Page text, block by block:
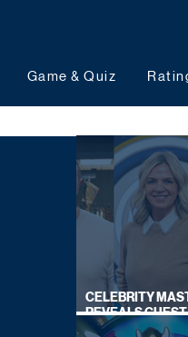
Game & Quiz
CELEBRITY
REVEALS
FOR UPCOMING